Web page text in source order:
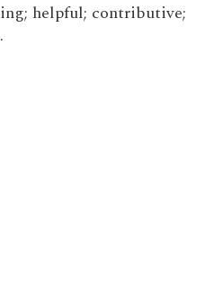
helpful; contributive;